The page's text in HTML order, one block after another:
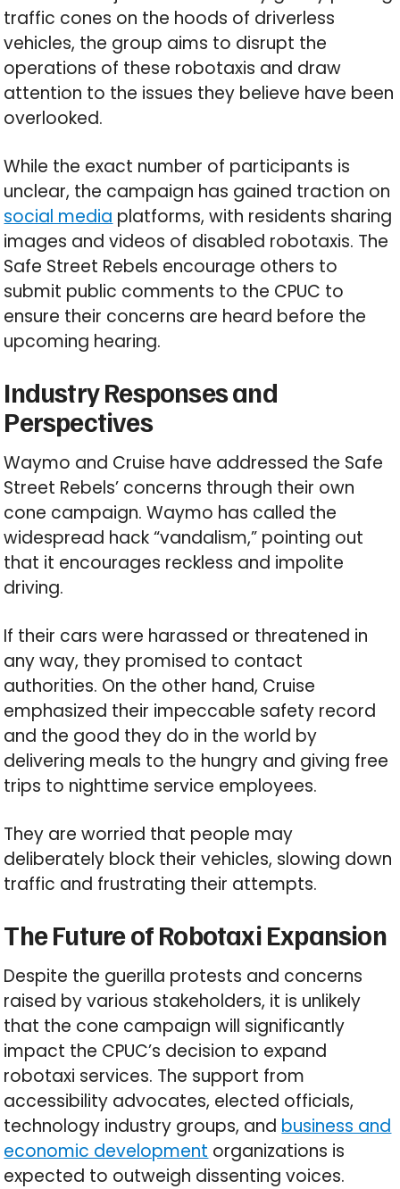
traffic cones on the hoods of driverless
vehicles, the group aims to disrupt the
operations of these robotaxis and draw
attention to the issues they believe have been
overlooked.
While the exact number of participants is
unclear, the campaign has gained traction on
social media platforms, with residents sharing
images and videos of disabled robotaxis. The
Safe Street Rebels encourage others to
submit public comments to the CPUC to
ensure their concerns are heard before the
upcoming hearing.
Industry Responses and
Perspectives
Waymo and Cruise have addressed the Safe
Street Rebels’ concerns through their own
cone campaign. Waymo has called the
widespread hack “vandalism,” pointing out
that it encourages reckless and impolite
driving.
If their cars were harassed or threatened in
any way, they promised to contact
authorities. On the other hand, Cruise
emphasized their impeccable safety record
and the good they do in the world by
delivering meals to the hungry and giving free
trips to nighttime service employees.
They are worried that people may
deliberately block their vehicles, slowing down
traffic and frustrating their attempts.
The Future of Robotaxi Expansion
Despite the guerilla protests and concerns
raised by various stakeholders, it is unlikely
that the cone campaign will significantly
impact the CPUC’s decision to expand
robotaxi services. The support from
accessibility advocates, elected officials,
technology industry groups, and business and
economic development organizations is
expected to outweigh dissenting voices.